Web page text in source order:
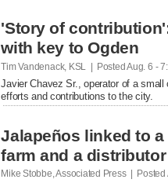
'Story of
with key to Ogden
Tim Vandenack, KSL | PostedAug. 6 -
Javier Chavez Sr., operator of a
efforts and contributions to the city.
Jalapeños linked to
farm and a distributor
Mike Stobbe, Associated Press | Posted